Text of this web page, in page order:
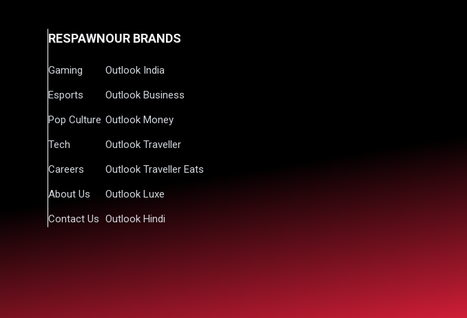
RESPAWN
Gaming
Esports
Pop Culture
Tech
Careers
About Us
Contact Us
OUR BRANDS
Outlook India
Outlook Business
Outlook Money
Outlook Traveller
Outlook Traveller Eats
Outlook Luxe
Outlook Hindi